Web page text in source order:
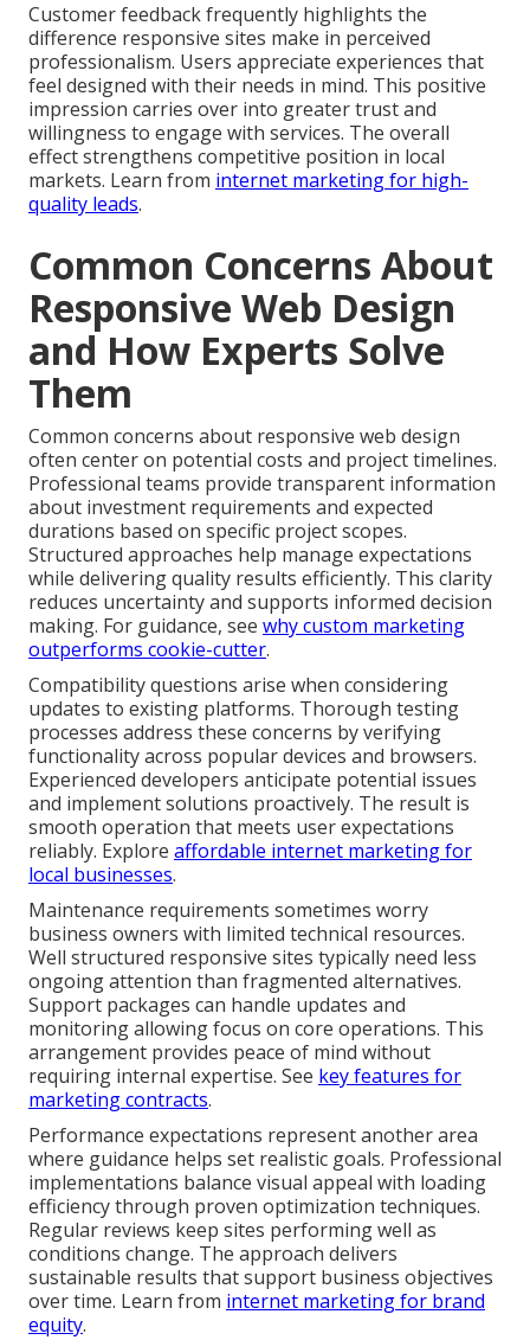
Customer feedback frequently highlights the
difference responsive sites make in perceived
professionalism. Users appreciate experiences that
feel designed with their needs in mind. This positive
impression carries over into greater trust and
willingness to engage with services. The overall
effect strengthens competitive position in local
markets. Learn from internet marketing for high-
quality leads.
Common Concerns About
Responsive Web Design
and How Experts Solve
Them
Common concerns about responsive web design
often center on potential costs and project timelines.
Professional teams provide transparent information
about investment requirements and expected
durations based on specific project scopes.
Structured approaches help manage expectations
while delivering quality results efficiently. This clarity
reduces uncertainty and supports informed decision
making. For guidance, see why custom marketing
outperforms cookie-cutter.
Compatibility questions arise when considering
updates to existing platforms. Thorough testing
processes address these concerns by verifying
functionality across popular devices and browsers.
Experienced developers anticipate potential issues
and implement solutions proactively. The result is
smooth operation that meets user expectations
reliably. Explore affordable internet marketing for
local businesses.
Maintenance requirements sometimes worry
business owners with limited technical resources.
Well structured responsive sites typically need less
ongoing attention than fragmented alternatives.
Support packages can handle updates and
monitoring allowing focus on core operations. This
arrangement provides peace of mind without
requiring internal expertise. See key features for
marketing contracts.
Performance expectations represent another area
where guidance helps set realistic goals. Professional
implementations balance visual appeal with loading
efficiency through proven optimization techniques.
Regular reviews keep sites performing well as
conditions change. The approach delivers
sustainable results that support business objectives
over time. Learn from internet marketing for brand
equity.